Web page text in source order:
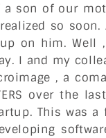
son of our
so
on him. Well
I and my
, a
over the
This was